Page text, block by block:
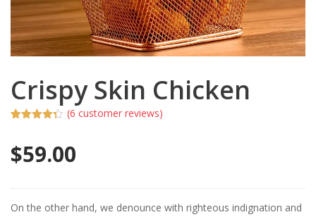
Crispy Skin Chicken
based on
customer
(6 customer reviews)
$59.00
On the other hand, we denounce with righteous indignation and